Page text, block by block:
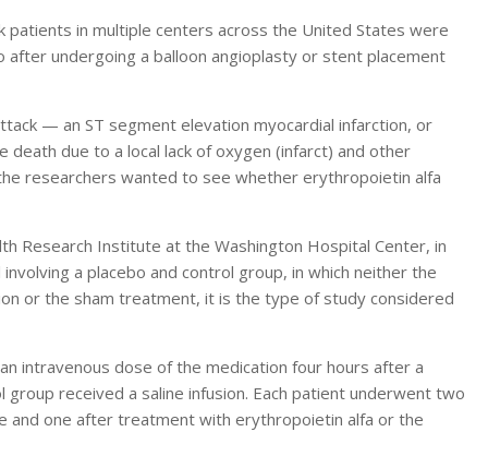
patients in multiple centers across the United States were
undergoing a balloon angioplasty or stent placement
— an ST segment elevation myocardial infarction, or
death due to a local lack of oxygen (infarct) and other
researchers wanted to see whether erythropoietin alfa
Research Institute at the Washington Hospital Center, in
a placebo and control group, in which neither the
or the sham treatment, it is the type of study considered
intravenous dose of the medication four hours after a
received a saline infusion. Each patient underwent two
and one after treatment with erythropoietin alfa or the